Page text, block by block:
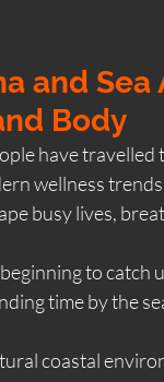
and
Body
have
wellness
busy lives,
beginning to
time by the
coastal